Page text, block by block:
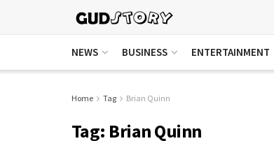
NEWS BUSINESS ENTERTAINMENT
Home Tag Brian Quinn
Tag: Brian Quinn